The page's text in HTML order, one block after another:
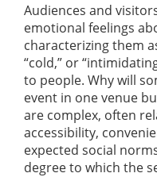
Audiences and
emotional feelings
characterizing them
“cold,” or
to people. Why will
event in one venue
are complex, often
accessibility,
expected social
degree to which the